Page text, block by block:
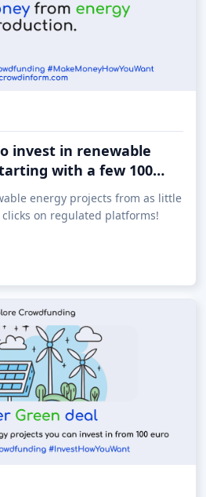
invest in renewable
with a few 100
energy projects from as little
on regulated platforms!